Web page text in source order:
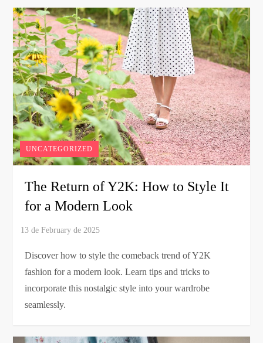
UNCATEGORIZED
The Return of Y2K: How to Style It
for a Modern Look
Discover how to style the comeback trend of Y2K
fashion for a modern look. Learn tips and tricks to
incorporate this nostalgic style into your wardrobe
seamlessly.